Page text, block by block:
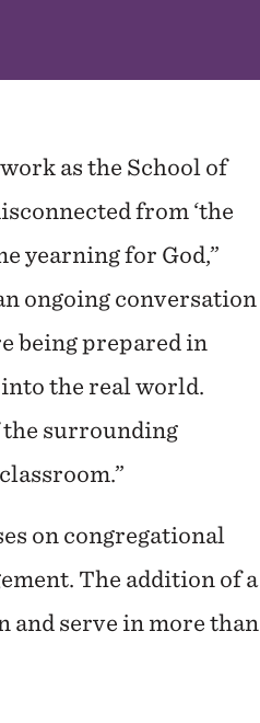
as the School of
from ‘the
yearning for God,”
ongoing conversation
being prepared in
the real world.
the surrounding
on congregational
The addition of a
and serve in more than